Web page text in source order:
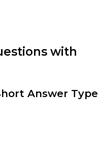
with
Answer Type